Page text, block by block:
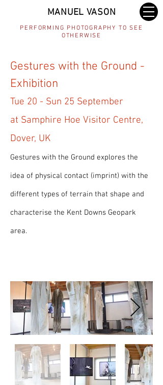
MANUEL VASON
PERFORMING PHOTOGRAPHY TO SEE
OTHERWISE
Gestures with the Ground -
Exhibition
Tue 20 - Sun 25 September
at Samphire Hoe Visitor Centre,
Dover, UK
Gestures with the Ground explores the
idea of physical contact (imprint) with the
different types of terrain that shape and
characterise the Kent Downs Geopark
area.